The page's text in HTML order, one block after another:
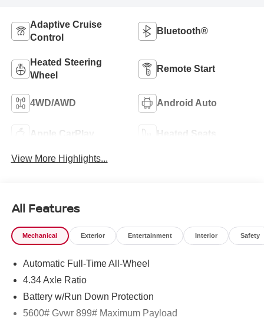
Adaptive Cruise
Control
Bluetooth®
Heated Steering
Wheel
Remote Start
4WD/AWD Android Auto
Apple CarPlay Heated Seats
View More Highlights...
All Features
Mechanical Exterior Entertainment Interior Safety
Automatic Full-Time All-Wheel
4.34 Axle Ratio
Battery w/Run Down Protection
5600# Gvwr 899# Maximum Payload